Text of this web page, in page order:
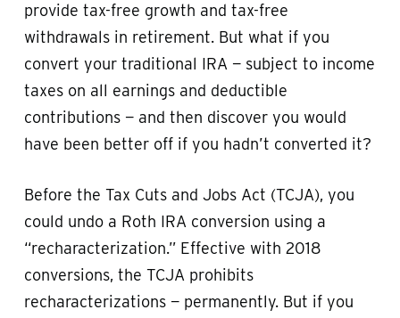
provide tax-free growth and tax-free
withdrawals in retirement. But what if you
convert your traditional IRA — subject to income
taxes on all earnings and deductible
contributions — and then discover you would
have been better off if you hadn’t converted it?
Before the Tax Cuts and Jobs Act (TCJA), you
could undo a Roth IRA conversion using a
“recharacterization.” Effective with 2018
conversions, the TCJA prohibits
recharacterizations — permanently. But if you